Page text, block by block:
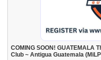
COMING SOON! GUATEMALA
Club ~ Antigua Guatemala